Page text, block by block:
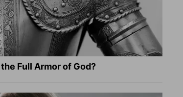
Full Armor of God?